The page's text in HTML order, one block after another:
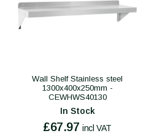
Wall Shelf Stainless steel
1300x400x250mm -
CEWHWS40130
In Stock
£67.97 incl VAT